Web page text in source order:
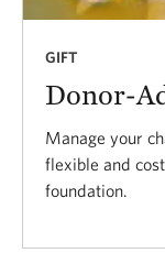
GIFT
Donor-
Manage your
flexible and
foundation.